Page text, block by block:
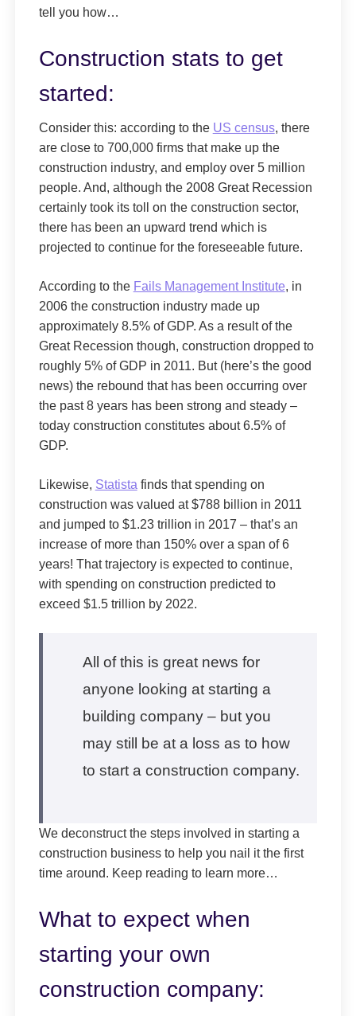
tell you how…
Construction stats to get
started:
Consider this: according to the US census, there
are close to 700,000 firms that make up the
construction industry, and employ over 5 million
people. And, although the 2008 Great Recession
certainly took its toll on the construction sector,
there has been an upward trend which is
projected to continue for the foreseeable future.
According to the Fails Management Institute, in
2006 the construction industry made up
approximately 8.5% of GDP. As a result of the
Great Recession though, construction dropped to
roughly 5% of GDP in 2011. But (here’s the good
news) the rebound that has been occurring over
the past 8 years has been strong and steady –
today construction constitutes about 6.5% of
GDP.
Likewise, Statista finds that spending on
construction was valued at $788 billion in 2011
and jumped to $1.23 trillion in 2017 – that’s an
increase of more than 150% over a span of 6
years! That trajectory is expected to continue,
with spending on construction predicted to
exceed $1.5 trillion by 2022.
All of this is great news for
anyone looking at starting a
building company – but you
may still be at a loss as to how
to start a construction company.
We deconstruct the steps involved in starting a
construction business to help you nail it the first
time around. Keep reading to learn more…
What to expect when
starting your own
construction company: